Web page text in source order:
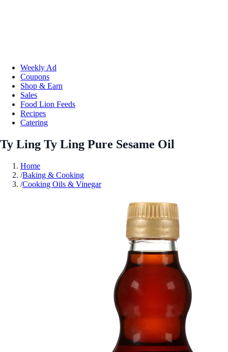
Weekly Ad
Coupons
Shop & Earn
Sales
Food Lion Feeds
Recipes
Catering
Ty Ling Ty Ling Pure Sesame Oil
Home
/Baking & Cooking
/Cooking Oils & Vinegar